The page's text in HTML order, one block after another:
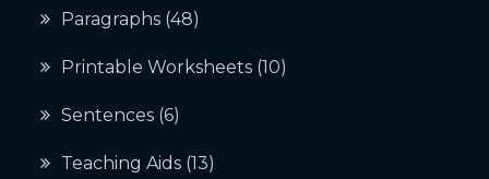
Paragraphs (48)
Printable Worksheets (10)
Sentences (6)
Teaching Aids (13)